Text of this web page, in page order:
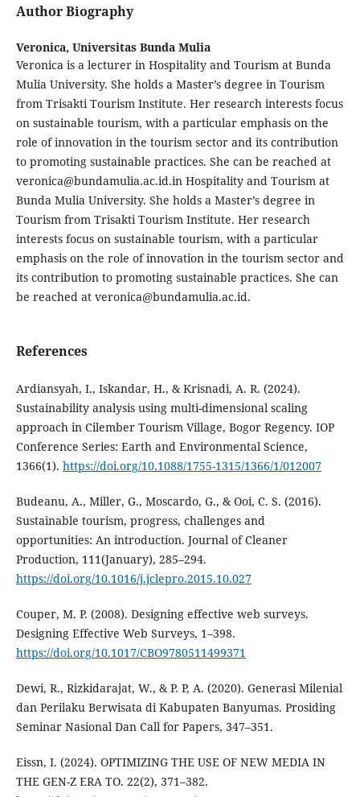
Author Biography
Veronica, Universitas Bunda Mulia
Veronica is a lecturer in Hospitality and Tourism at Bunda
Mulia University. She holds a Master’s degree in Tourism
from Trisakti Tourism Institute. Her research interests focus
on sustainable tourism, with a particular emphasis on the
role of innovation in the tourism sector and its contribution
to promoting sustainable practices. She can be reached at
veronica@bundamulia.ac.id.in Hospitality and Tourism at
Bunda Mulia University. She holds a Master’s degree in
Tourism from Trisakti Tourism Institute. Her research
interests focus on sustainable tourism, with a particular
emphasis on the role of innovation in the tourism sector and
its contribution to promoting sustainable practices. She can
be reached at veronica@bundamulia.ac.id.
References
Ardiansyah, I., Iskandar, H., & Krisnadi, A. R. (2024).
Sustainability analysis using multi-dimensional scaling
approach in Cilember Tourism Village, Bogor Regency. IOP
Conference Series: Earth and Environmental Science,
1366(1). https://doi.org/10.1088/1755-1315/1366/1/012007
Budeanu, A., Miller, G., Moscardo, G., & Ooi, C. S. (2016).
Sustainable tourism, progress, challenges and
opportunities: An introduction. Journal of Cleaner
Production, 111(January), 285–294.
https://doi.org/10.1016/j.jclepro.2015.10.027
Couper, M. P. (2008). Designing effective web surveys.
Designing Effective Web Surveys, 1–398.
https://doi.org/10.1017/CBO9780511499371
Dewi, R., Rizkidarajat, W., & P. P, A. (2020). Generasi Milenial
dan Perilaku Berwisata di Kabupaten Banyumas. Prosiding
Seminar Nasional Dan Call for Papers, 347–351.
Eissn, I. (2024). OPTIMIZING THE USE OF NEW MEDIA IN
THE GEN-Z ERA TO. 22(2), 371–382.